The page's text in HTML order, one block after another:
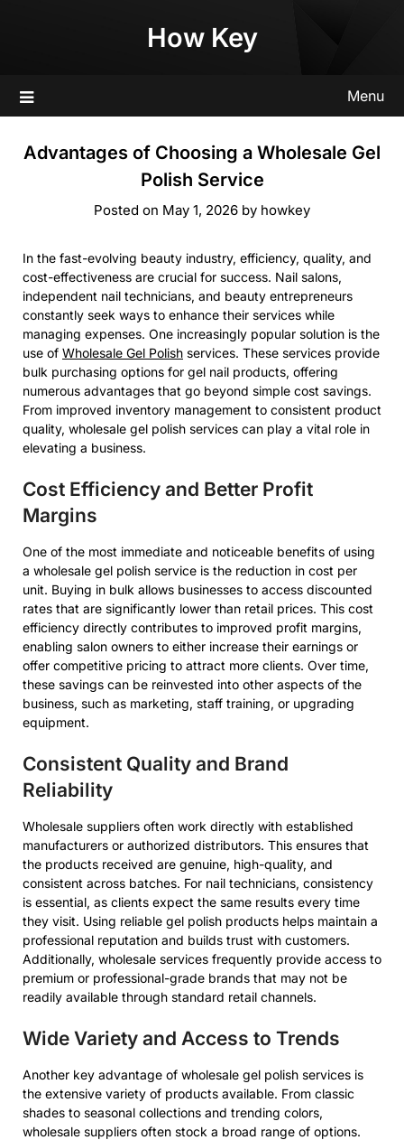
How Key
Menu
Advantages of Choosing a Wholesale Gel
Polish Service
Posted on May 1, 2026 by howkey
In the fast-evolving beauty industry, efficiency, quality, and
cost-effectiveness are crucial for success. Nail salons,
independent nail technicians, and beauty entrepreneurs
constantly seek ways to enhance their services while
managing expenses. One increasingly popular solution is the
use of Wholesale Gel Polish services. These services provide
bulk purchasing options for gel nail products, offering
numerous advantages that go beyond simple cost savings.
From improved inventory management to consistent product
quality, wholesale gel polish services can play a vital role in
elevating a business.
Cost Efficiency and Better Profit
Margins
One of the most immediate and noticeable benefits of using
a wholesale gel polish service is the reduction in cost per
unit. Buying in bulk allows businesses to access discounted
rates that are significantly lower than retail prices. This cost
efficiency directly contributes to improved profit margins,
enabling salon owners to either increase their earnings or
offer competitive pricing to attract more clients. Over time,
these savings can be reinvested into other aspects of the
business, such as marketing, staff training, or upgrading
equipment.
Consistent Quality and Brand
Reliability
Wholesale suppliers often work directly with established
manufacturers or authorized distributors. This ensures that
the products received are genuine, high-quality, and
consistent across batches. For nail technicians, consistency
is essential, as clients expect the same results every time
they visit. Using reliable gel polish products helps maintain a
professional reputation and builds trust with customers.
Additionally, wholesale services frequently provide access to
premium or professional-grade brands that may not be
readily available through standard retail channels.
Wide Variety and Access to Trends
Another key advantage of wholesale gel polish services is
the extensive variety of products available. From classic
shades to seasonal collections and trending colors,
wholesale suppliers often stock a broad range of options.